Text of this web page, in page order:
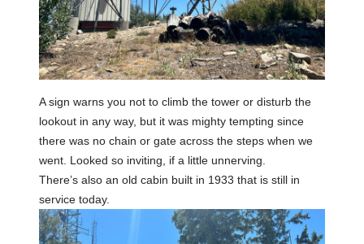
A sign warns you not to climb the tower or disturb the
lookout in any way, but it was mighty tempting since
there was no chain or gate across the steps when we
went. Looked so inviting, if a little unnerving.
There’s also an old cabin built in 1933 that is still in
service today.